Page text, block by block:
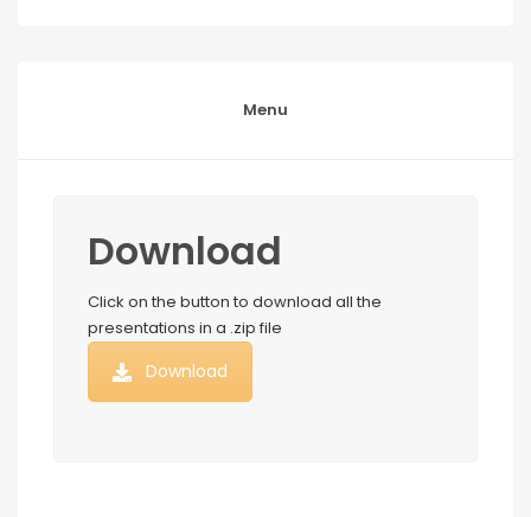
Menu
Download
Click on the button to download all the
presentations in a .zip file
Download